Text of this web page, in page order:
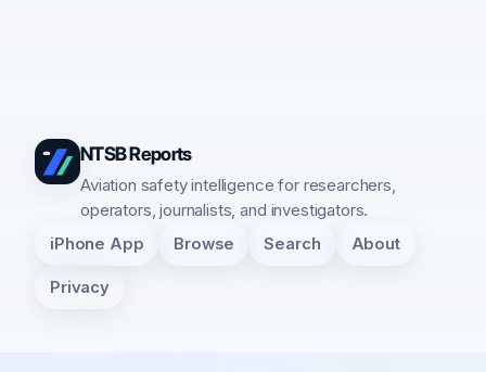
NTSB Reports
Aviation safety intelligence for researchers,
operators, journalists, and investigators.
iPhone App Browse Search About
Privacy